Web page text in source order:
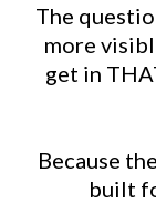
The
more
get in
Because
built